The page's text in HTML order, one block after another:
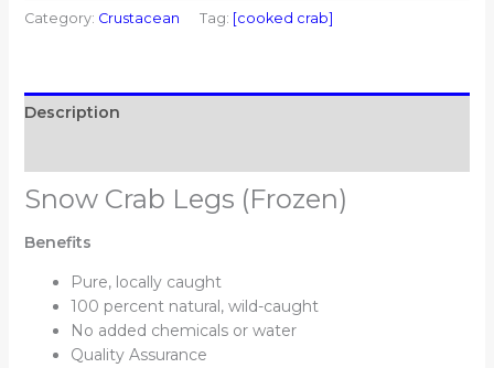
Category: Crustacean Tag: [cooked crab]
Description
Snow Crab Legs (Frozen)
Benefits
Pure, locally caught
100 percent natural, wild-caught
No added chemicals or water
Quality Assurance